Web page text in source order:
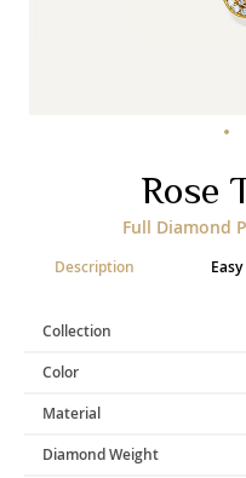
Art of Giving
Enlight Heal
Rose
Full Diamond
Description
Collection
Color
Material
Diamond Weight
gallery